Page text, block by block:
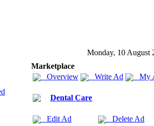
Monday, 10 August
Marketplace
Overview
Write Ad My
Dental Care
Edit Ad Delete Ad